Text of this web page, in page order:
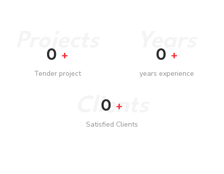
0 +
Tender project
0 +
years experience
Clients
0 +
Satisfied Clients